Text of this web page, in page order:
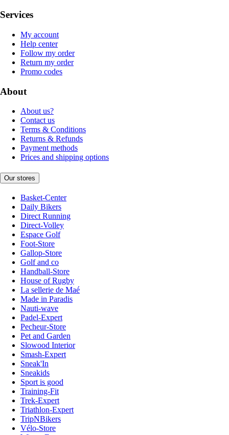
Services
My account
Help center
Follow my order
Return my order
Promo codes
About
About us?
Contact us
Terms & Conditions
Returns & Refunds
Payment methods
Prices and shipping options
Our stores
Basket-Center
Daily Bikers
Direct Running
Direct-Volley
Espace Golf
Foot-Store
Gallop-Store
Golf and co
Handball-Store
House of Rugby
La sellerie de Maé
Made in Paradis
Nauti-wave
Padel-Expert
Pecheur-Store
Pet and Garden
Slowood Interior
Smash-Expert
Sneak'In
Sneakids
Sport is good
Training-Fit
Trek-Expert
Triathlon-Expert
TripNBikers
Vélo-Store